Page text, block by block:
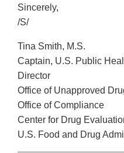
Sincerely,
/S/
Tina Smith, M.S.
Captain, U.S. Public
Director
Office of Unapproved
Office of Compliance
Center for Drug
U.S. Food and Drug